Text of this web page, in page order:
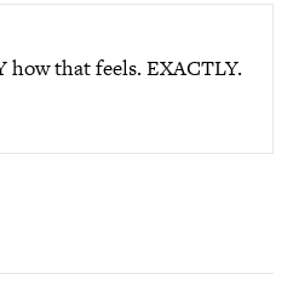
how that feels. EXACTLY.